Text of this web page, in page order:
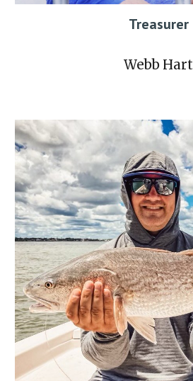
Treasurer
Webb Hart